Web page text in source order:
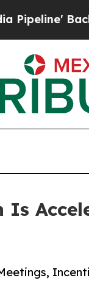
Backfires